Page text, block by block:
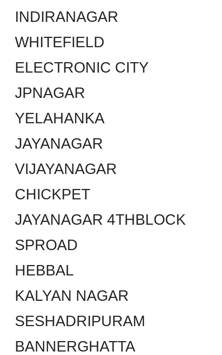
INDIRANAGAR
WHITEFIELD
ELECTRONIC CITY
JPNAGAR
YELAHANKA
JAYANAGAR
VIJAYANAGAR
CHICKPET
JAYANAGAR 4THBLOCK
SPROAD
HEBBAL
KALYAN NAGAR
SESHADRIPURAM
BANNERGHATTA